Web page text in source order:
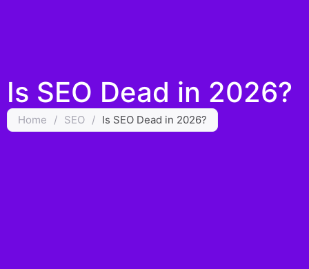
Is SEO Dead in 2026?
Home / SEO / Is SEO Dead in 2026?